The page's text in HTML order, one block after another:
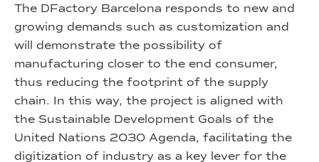
The DFactory Barcelona responds to new and
growing demands such as customization and
will demonstrate the possibility of
manufacturing closer to the end consumer,
thus reducing the footprint of the supply
chain. In this way, the project is aligned with
the Sustainable Development Goals of the
United Nations 2030 Agenda, facilitating the
digitization of industry as a key lever for the